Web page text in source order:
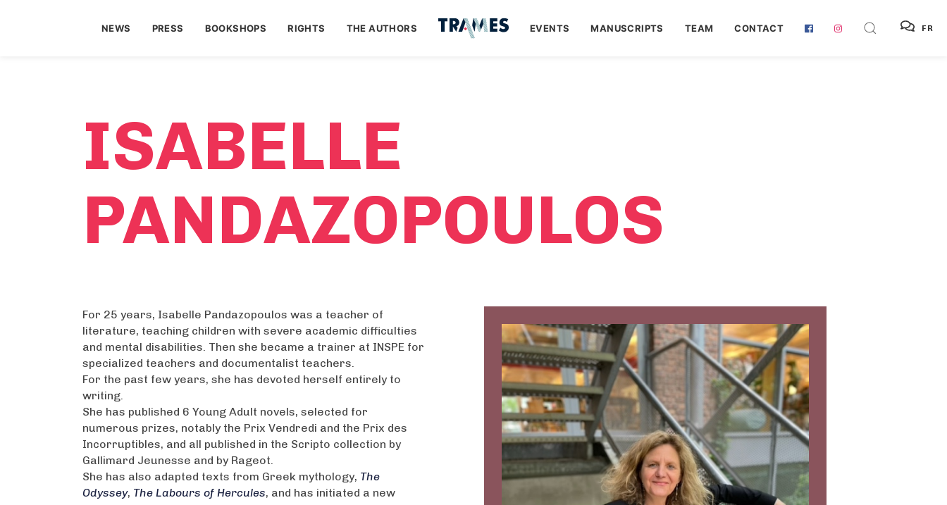
NEWS PRESS BOOKSHOPS RIGHTS THE AUTHORS EVENTS MANUSCRIPTS TEAM CONTACT FR
ISABELLE
PANDAZOPOULOS
For 25 years, Isabelle Pandazopoulos was a teacher of
literature, teaching children with severe academic difficulties
and mental disabilities. Then she became a trainer at INSPE for
specialized teachers and documentalist teachers.
For the past few years, she has devoted herself entirely to
writing.
She has published 6 Young Adult novels, selected for
numerous prizes, notably the Prix Vendredi and the Prix des
Incorruptibles, and all published in the Scripto collection by
Gallimard Jeunesse and by Rageot.
She has also adapted texts from Greek mythology, The
Odyssey, The Labours of Hercules, and has initiated a new